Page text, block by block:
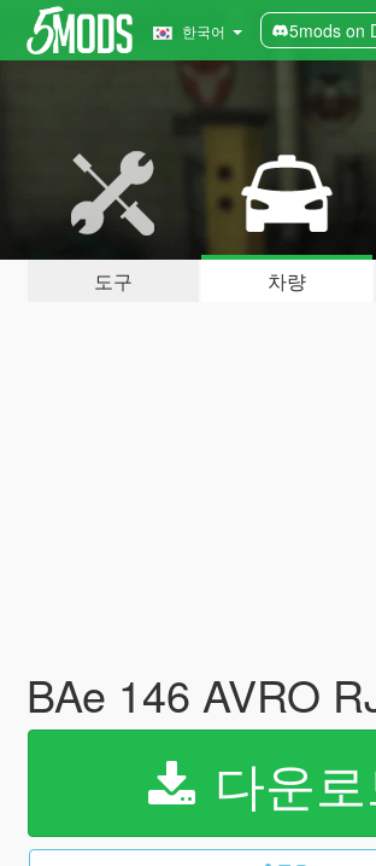
한국어 5mods on
도구 차량
BAe 146 AVRO
다운